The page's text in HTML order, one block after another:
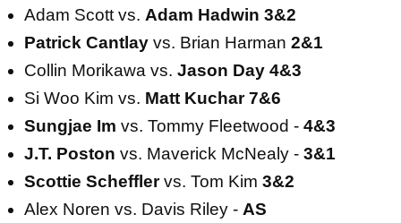
Adam Scott vs. Adam Hadwin 3&2
Patrick Cantlay vs. Brian Harman 2&1
Collin Morikawa vs. Jason Day 4&3
Si Woo Kim vs. Matt Kuchar 7&6
Sungjae Im vs. Tommy Fleetwood - 4&3
J.T. Poston vs. Maverick McNealy - 3&1
Scottie Schefflervs. Tom Kim 3&2
Alex Noren vs. Davis Riley - AS